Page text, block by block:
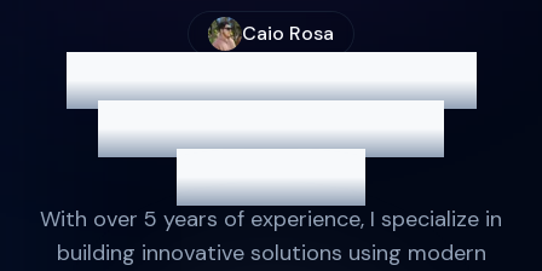
Caio Rosa
Full Stack Developer
Crafting Efficient
Solutions
With over 5 years of experience, I specialize in
building innovative solutions using modern